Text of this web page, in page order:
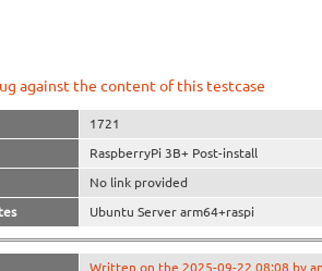
against the content of this testcase
1721
RaspberryPi 3B+ Post-install
No link provided
Ubuntu Server arm64+raspi
Written on the 2025-09-22 08:08 by